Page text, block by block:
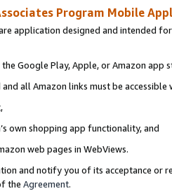
Program Mobile
application designed and intended
Google Play, Apple, or Amazon app
all Amazon links must be
own shopping app functionality, and
web pages in WebViews.
and notify you of its acceptance or
the Agreement.